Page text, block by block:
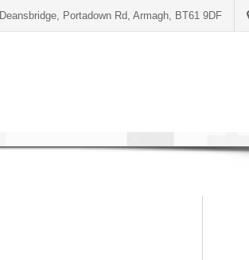
Deansbridge, Portadown Rd, Armagh, BT61 9DF